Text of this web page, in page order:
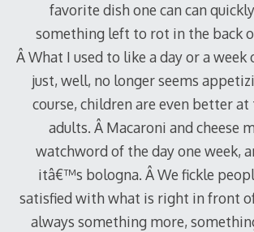
favorite dish one can can
something left to rot in the back
Â What I used to like a day or a week
just, well, no longer seems
course, children are even better
adults. Â Macaroni and cheese
watchword of the day one week,
itâ€™s bologna. Â We fickle
satisfied with what is right in front
always something more,